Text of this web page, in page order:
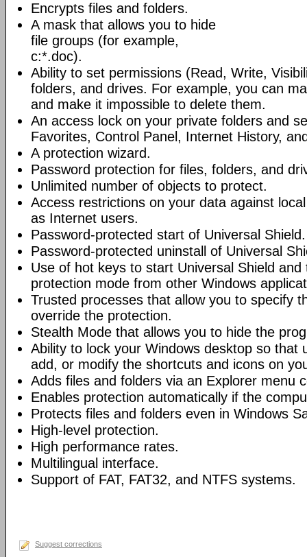
Encrypts files and folders.
A mask that allows you to hide
file groups (for example,
c:*.doc).
Ability to set permissions (Read, Write,
folders, and drives. For example, you can
and make it impossible to delete them.
An access lock on your private folders and
Favorites, Control Panel, Internet History,
A protection wizard.
Password protection for files, folders, and
Unlimited number of objects to protect.
Access restrictions on your data against
as Internet users.
Password-protected start of Universal Shield.
Password-protected uninstall of Universal
Use of hot keys to start Universal Shield and
protection mode from other Windows
Trusted processes that allow you to specify
override the protection.
Stealth Mode that allows you to hide the
Ability to lock your Windows desktop so that
add, or modify the shortcuts and icons on
Adds files and folders via an Explorer menu
Enables protection automatically if the
Protects files and folders even in Windows
High-level protection.
High performance rates.
Multilingual interface.
Support of FAT, FAT32, and NTFS systems.
Suggest corrections